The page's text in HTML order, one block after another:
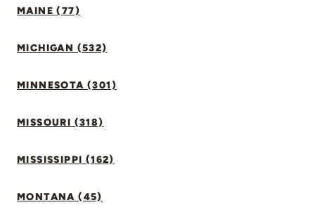
MAINE (77)
MICHIGAN (532)
MINNESOTA (301)
MISSOURI (318)
MISSISSIPPI (162)
MONTANA (45)